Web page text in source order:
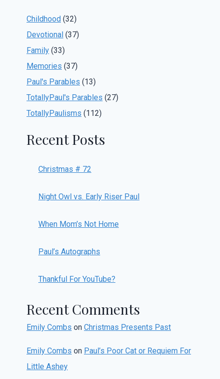
Childhood (32)
Devotional (37)
Family (33)
Memories (37)
Paul's Parables (13)
TotallyPaul's Parables (27)
TotallyPaulisms (112)
Recent Posts
Christmas # 72
Night Owl vs. Early Riser Paul
When Mom’s Not Home
Paul’s Autographs
Thankful For YouTube?
Recent Comments
Emily Combs on Christmas Presents Past
Emily Combs on Paul’s Poor Cat or Requiem For
Little Ashey